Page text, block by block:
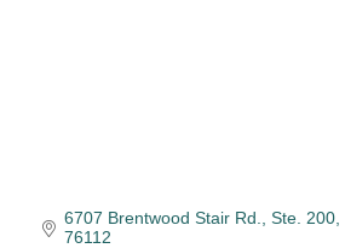
6707 Brentwood Stair Rd., Ste. 200
76112